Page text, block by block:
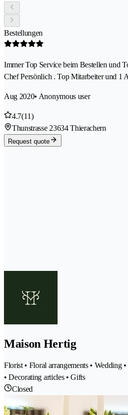
Bestellungen
Immer Top Service beim Bestellen und
Chef Persönlich . Top Mitarbeiter und 1
Aug 2020• Anonymous user
4.7(11)
Thunstrasse 23634 Thierachern
Request quote
Maison Hertig
Florist • Floral arrangements • Wedding
• Decorating articles • Gifts
Closed